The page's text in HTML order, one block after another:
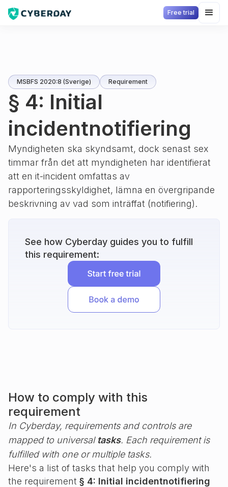
Free trial
MSBFS 2020:8 (Sverige) Requirement
§ 4: Initial
incidentnotifiering
Myndigheten ska skyndsamt, dock senast sex
timmar från det att myndigheten har identifierat
att en it-incident omfattas av
rapporteringsskyldighet, lämna en övergripande
beskrivning av vad som inträffat (notifiering).
See how Cyberday guides you to fulfill
this requirement:
How to comply with this
requirement
In Cyberday, requirements and controls are
mapped to universal tasks. Each requirement is
fulfilled with one or multiple tasks.
Here's a list of tasks that help you comply with
the requirement § 4: Initial incidentnotifiering